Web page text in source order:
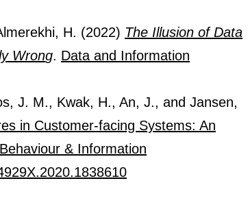
H. (2022) The Illusion of Data
Wrong. Data and Information
J. M., Kwak, H., An, J., and Jansen,
in Customer-facing Systems: An
Behaviour & Information